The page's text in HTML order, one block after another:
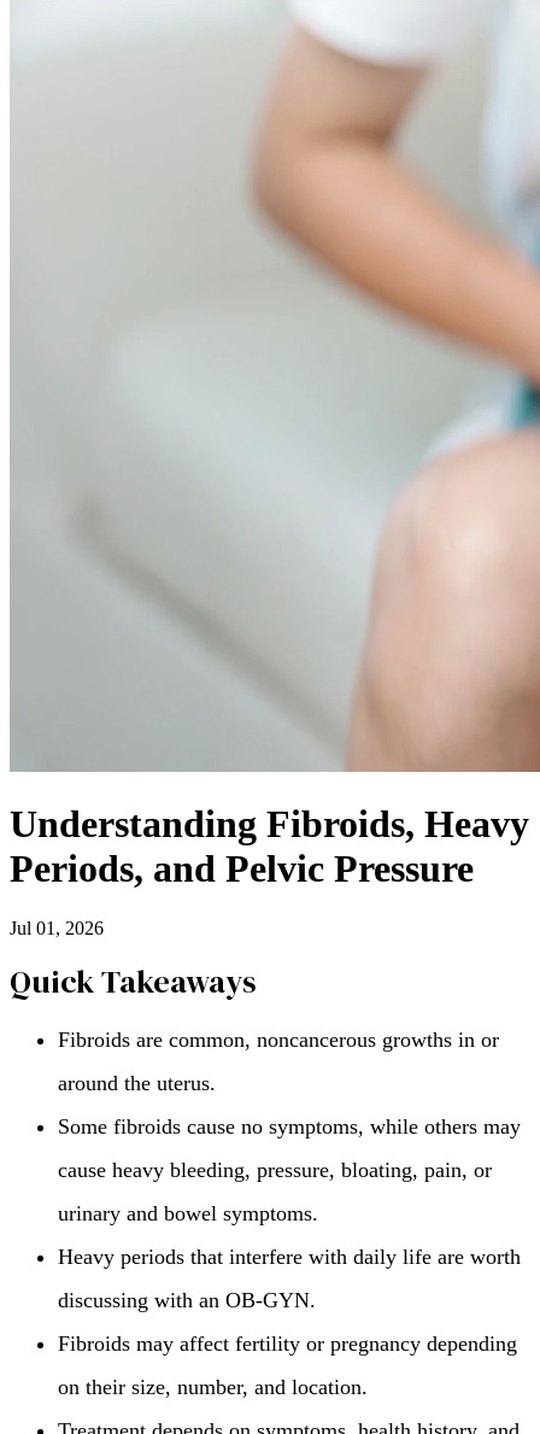
Understanding Fibroids, Heavy
Periods, and Pelvic Pressure
Jul 01, 2026
Quick Takeaways
Fibroids are common, noncancerous growths in or
around the uterus.
Some fibroids cause no symptoms, while others may
cause heavy bleeding, pressure, bloating, pain, or
urinary and bowel symptoms.
Heavy periods that interfere with daily life are worth
discussing with an OB-GYN.
Fibroids may affect fertility or pregnancy depending
on their size, number, and location.